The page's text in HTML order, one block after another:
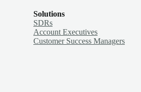
Solutions
SDRs
Account Executives
Customer Success Managers